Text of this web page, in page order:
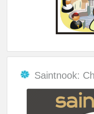
Saintnook: